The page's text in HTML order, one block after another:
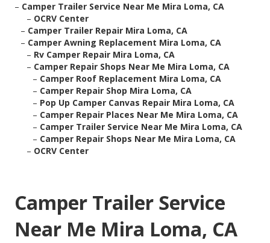
– Camper Trailer Service Near Me Mira Loma, CA
– OCRV Center
– Camper Trailer Repair Mira Loma, CA
– Camper Awning Replacement Mira Loma, CA
– Rv Camper Repair Mira Loma, CA
– Camper Repair Shops Near Me Mira Loma, CA
– Camper Roof Replacement Mira Loma, CA
– Camper Repair Shop Mira Loma, CA
– Pop Up Camper Canvas Repair Mira Loma, CA
– Camper Repair Places Near Me Mira Loma, CA
– Camper Trailer Service Near Me Mira Loma, CA
– Camper Repair Shops Near Me Mira Loma, CA
– OCRV Center
Camper Trailer Service
Near Me Mira Loma, CA